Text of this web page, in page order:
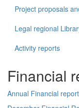
Project proposals
Legal regional
Activity reports
Financial
Annual Financial